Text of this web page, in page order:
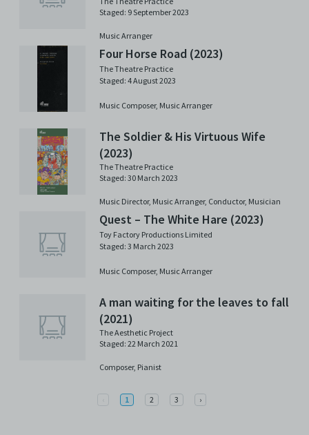
Staged: 9 September 2023
Music Arranger
Four Horse Road (2023)
The Theatre Practice
Staged: 4 August 2023
Music Composer, Music Arranger
The Soldier & His Virtuous Wife
(2023)
The Theatre Practice
Staged: 30 March 2023
Music Director, Music Arranger, Conductor, Musician
Quest – The White Hare (2023)
Toy Factory Productions Limited
Staged: 3 March 2023
Music Composer, Music Arranger
A man waiting for the leaves to fall
(2021)
The Aesthetic Project
Staged: 22 March 2021
Composer, Pianist
Previous
1 2 3 ›Next